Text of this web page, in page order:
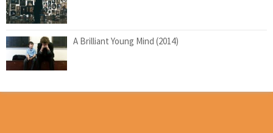
A Brilliant Young Mind (2014)